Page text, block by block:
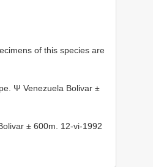
of this species are
Ψ Venezuela Bolivar ±
± 600m. 12-vi-1992